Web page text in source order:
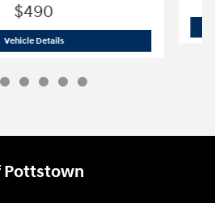
$490
Vehicle Details2024 Maserati Levante GT Ultima
Pottstown